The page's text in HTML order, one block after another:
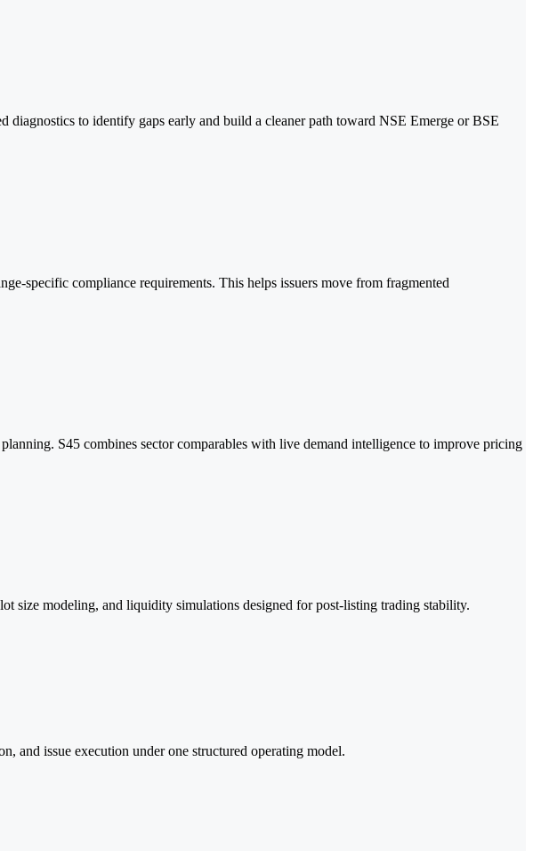
diagnostics to identify gaps early and build a cleaner path toward NSE Emerge or BSE
specific compliance requirements. This helps issuers move from fragmented
S45 combines sector comparables with live demand intelligence to improve pricing
size modeling, and liquidity simulations designed for post-listing trading stability.
and issue execution under one structured operating model.